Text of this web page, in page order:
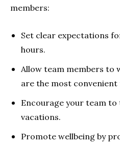
members:
Set clear expectations
hours.
Allow team members
are the most
Encourage your team to
vacations.
Promote wellbeing by